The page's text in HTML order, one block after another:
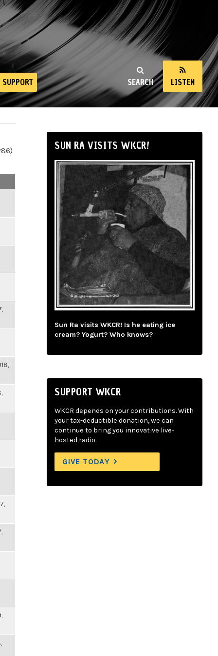
SEARCH LISTEN
SUPPORT
SUN RA VISITS WKCR!
Sun Ra visits WKCR! Is he eating ice
cream? Yogurt? Who knows?
SUPPORT WKCR
WKCR depends on your contributions. With
your tax-deductible donation, we can
continue to bring you innovative live-
hosted radio.
GIVE TODAY